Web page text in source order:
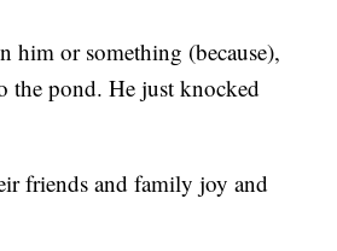
him or something (because),
the pond. He just knocked
friends and family joy and